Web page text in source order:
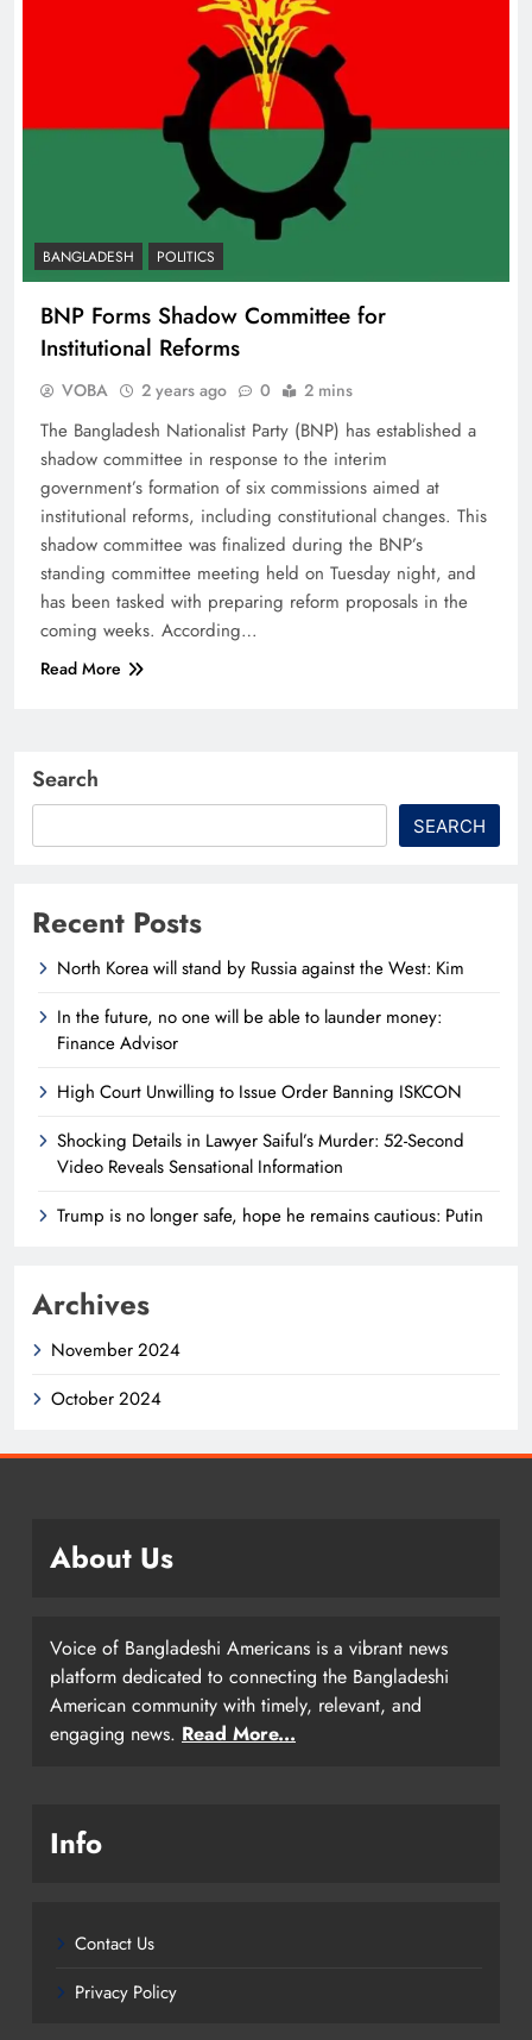
BANGLADESH POLITICS
BNP Forms Shadow Committee for
Institutional Reforms
VOBA 2 years ago 0 2 mins
The Bangladesh Nationalist Party (BNP) has established a
shadow committee in response to the interim
government’s formation of six commissions aimed at
institutional reforms, including constitutional changes. This
shadow committee was finalized during the BNP’s
standing committee meeting held on Tuesday night, and
has been tasked with preparing reform proposals in the
coming weeks. According…
Read More
Search
SEARCH
Recent Posts
North Korea will stand by Russia against the West: Kim
In the future, no one will be able to launder money:
Finance Advisor
High Court Unwilling to Issue Order Banning ISKCON
Shocking Details in Lawyer Saiful’s Murder: 52-Second
Video Reveals Sensational Information
Trump is no longer safe, hope he remains cautious: Putin
Archives
November 2024
October 2024
About Us
Voice of Bangladeshi Americans is a vibrant news
platform dedicated to connecting the Bangladeshi
American community with timely, relevant, and
engaging news. Read More...
Info
Contact Us
Privacy Policy